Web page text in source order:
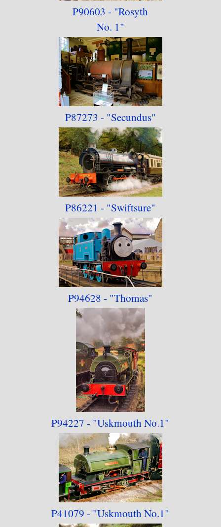
P90603 - "Rosyth
No. 1"
P87273 - "Secundus"
P86221 - "Swiftsure"
P94628 - "Thomas"
P94227 - "Uskmouth No.1"
P41079 - "Uskmouth No.1"